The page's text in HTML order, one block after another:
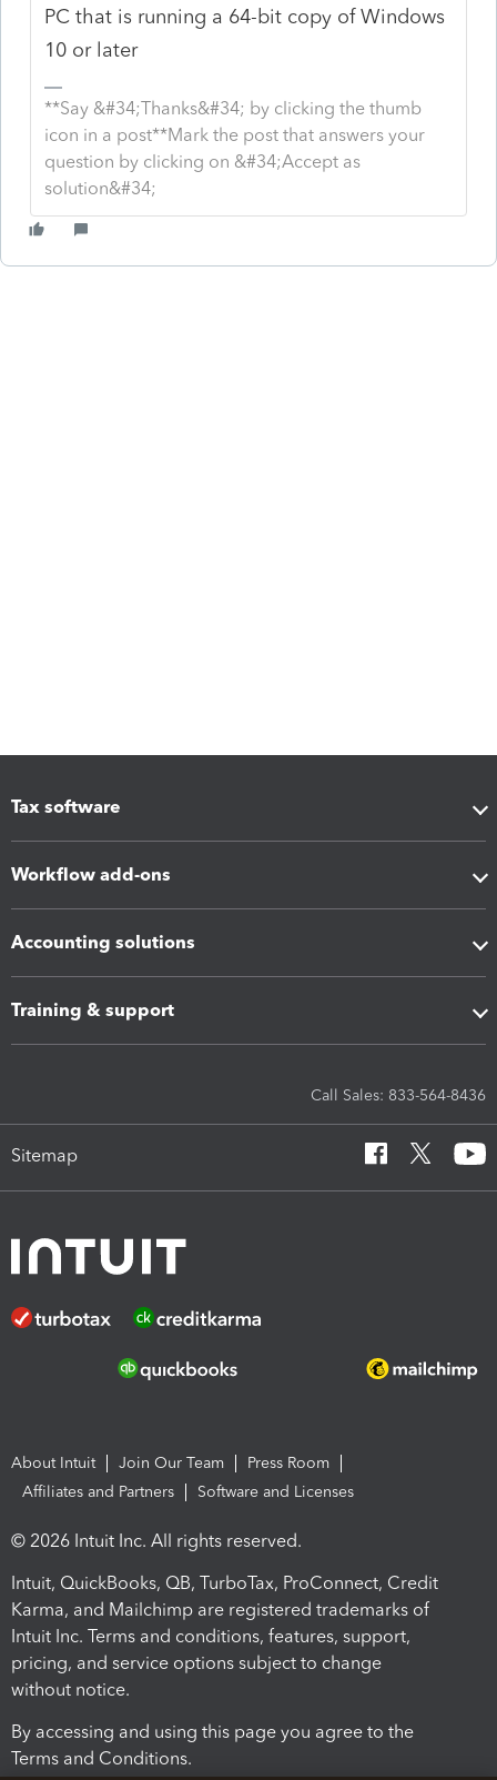
PC that is running a 64-bit copy of Windows
10 or later
**Say &#34;Thanks&#34; by clicking the thumb
icon in a post**Mark the post that answers your
question by clicking on &#34;Accept as
solution&#34;
Tax software
Workflow add-ons
Accounting solutions
Training & support
Call Sales: 833-564-8436
Sitemap
About Intuit Join Our Team
Press Room
Affiliates and Partners
Software and Licenses
© 2026 Intuit Inc. All rights reserved.
Intuit, QuickBooks, QB, TurboTax, ProConnect, Credit
Karma, and Mailchimp are registered trademarks of
Intuit Inc. Terms and conditions, features, support,
pricing, and service options subject to change
without notice.
By accessing and using this page you agree to the
Terms and Conditions.